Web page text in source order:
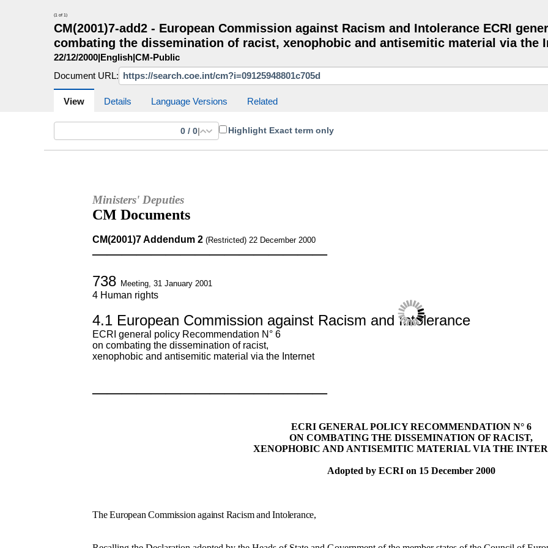
CM website More search sites
(1 of 1)
CM(2001)7-add2 - European Commission against Racism and Intolerance ECRI
combating the dissemination of racist, xenophobic and antisemitic material via the
22/12/2000|English|CM-Public
Document URL:
View Details Language Versions Related
0 / 0| Highlight Exact term only
Ministers' Deputies
CM Documents
CM(2001)7 Addendum 2 (Restricted) 22 December 2000
————————————————
738 Meeting, 31 January 2001
4 Human rights
4.1 European Commission against Racism and Intolerance
ECRI general policy Recommendation N° 6
on combating the dissemination of racist,
xenophobic and antisemitic material via the Internet
————————————————
ECRI GENERAL POLICY RECOMMENDATION N° 6
ON COMBATING THE DISSEMINATION OF RACIST,
XENOPHOBIC AND ANTISEMITIC MATERIAL VIA THE
Adopted by ECRI on 15 December 2000
The European Commission against Racism and Intolerance,